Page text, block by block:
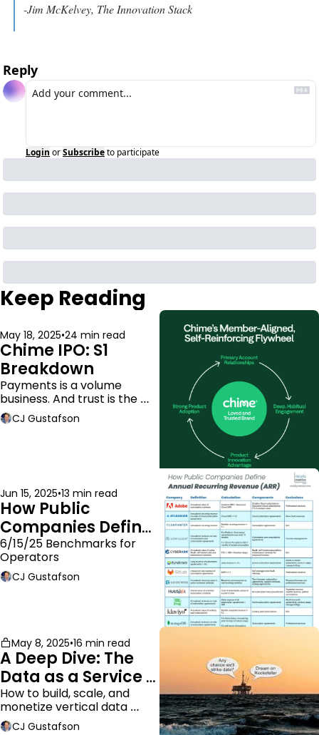
-Jim McKelvey, The Innovation Stack
Reply
Login orSubscribeto participate
Keep Reading
May 18, 2025•24 min read
Chime IPO: S1
Breakdown
Payments is a volume
business. And trust is the
moat.
CJ Gustafson
Jun 15, 2025•13 min read
How Public
Companies Define
ARR
6/15/25 Benchmarks for
Operators
CJ Gustafson
May 8, 2025•16 min read
A Deep Dive: The
Data as a Service
Business Model
How to build, scale, and
monetize vertical data
companies
CJ Gustafson